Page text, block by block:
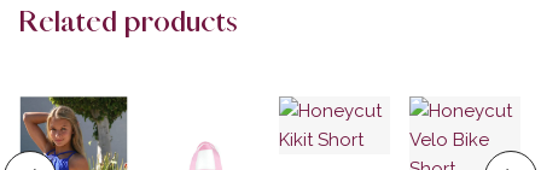
Related products